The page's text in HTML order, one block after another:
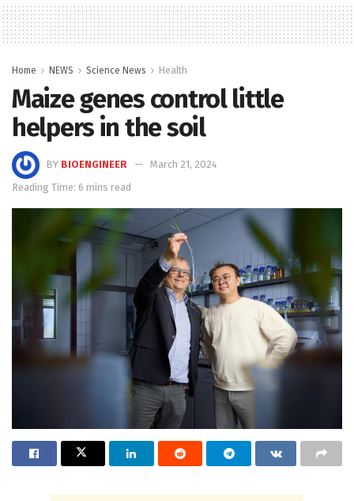
Home NEWS Science News Health
Maize genes control little
helpers in the soil
BY BIOENGINEER
March 21, 2024
Reading Time: 6 mins read